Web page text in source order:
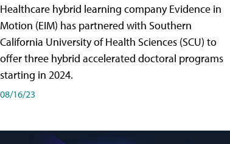
Healthcare hybrid learning company Evidence in
Motion (EIM) has partnered with Southern
California University of Health Sciences (SCU) to
offer three hybrid accelerated doctoral programs
starting in 2024.
08/16/23